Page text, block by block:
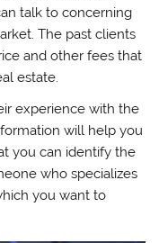
talk to concerning
The past clients
and other fees that
estate.
experience with the
will help you
you can identify the
who specializes
you want to